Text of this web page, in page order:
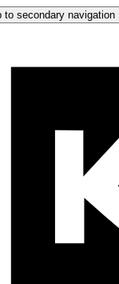
to secondary navigation